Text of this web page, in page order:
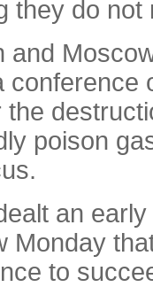
they do
and
conference
poison
an
Monday
to